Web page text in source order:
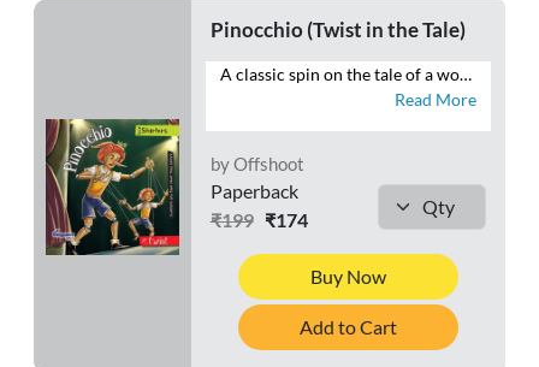
Pinocchio (Twist in the Tale)
A classic spin on the tale of a wooden boy who wanted, with all his heart, to be a real boy—Pinocchio and his friends embark on an Exciting journey. What kind of magic awaits them? Will the wooden boy find his Blue Fairy?
Read More
by Offshoot
Paperback
₹199₹174
Buy Now
Add to Cart